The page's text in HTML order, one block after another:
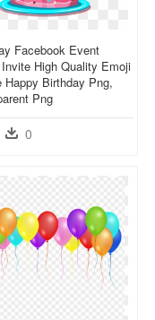
Facebook Event
High Quality Emoji
Happy Birthday Png,
Png
0